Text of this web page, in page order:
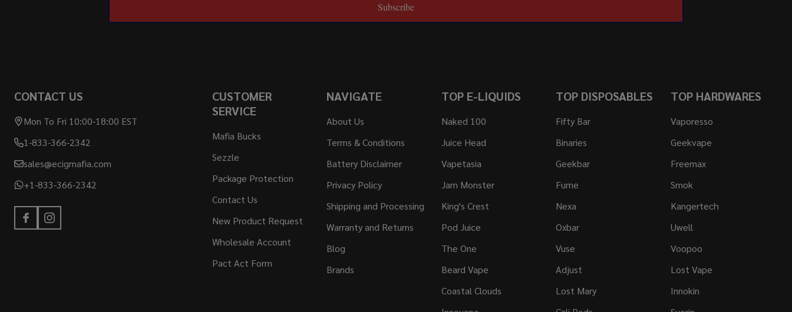
Subscribe
CONTACT US
Mon To Fri 10:00-18:00 EST
1-833-366-2342
sales@ecigmafia.com
+1-833-366-2342
CUSTOMER
SERVICE
Mafia Bucks
Sezzle
Package Protection
Contact Us
New Product Request
Wholesale Account
Pact Act Form
NAVIGATE
About Us
Terms & Conditions
Battery Disclaimer
Privacy Policy
Shipping and Processing
Warranty and Returns
Blog
Brands
TOP E-LIQUIDS
Naked 100
Juice Head
Vapetasia
Jam Monster
King's Crest
Pod Juice
The One
Beard Vape
Coastal Clouds
TOP DISPOSABLES
Fifty Bar
Binaries
Geekbar
Fume
Nexa
Oxbar
Vuse
Adjust
Lost Mary
TOP HARDWARES
Vaporesso
Geekvape
Freemax
Smok
Kangertech
Uwell
Voopoo
Lost Vape
Innokin